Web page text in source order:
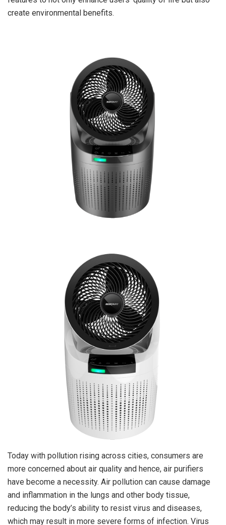
create environmental benefits.
Today with pollution rising across cities, consumers are
more concerned about air quality and hence, air purifiers
have become a necessity. Air pollution can cause damage
and inflammation in the lungs and other body tissue,
reducing the body’s ability to resist virus and diseases,
which may result in more severe forms of infection. Virus